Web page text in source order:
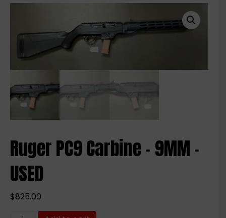
Ruger PC9 Carbine – 9MM –
USED
$825.00